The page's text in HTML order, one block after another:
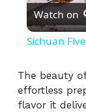
Watch on
Sichuan
The beauty
effortless
flavor it